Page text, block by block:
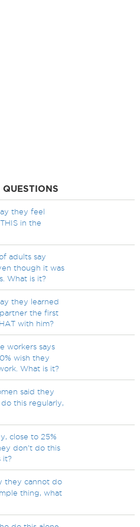
QUESTIONS
they feel
in the
adults say
though it was
What is it?
they learned
the first
with him?
workers says
wish they
What is it?
said they
this regularly,
close to 25%
don't do this
it?
they cannot do
thing, what